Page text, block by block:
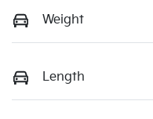
Weight
Length